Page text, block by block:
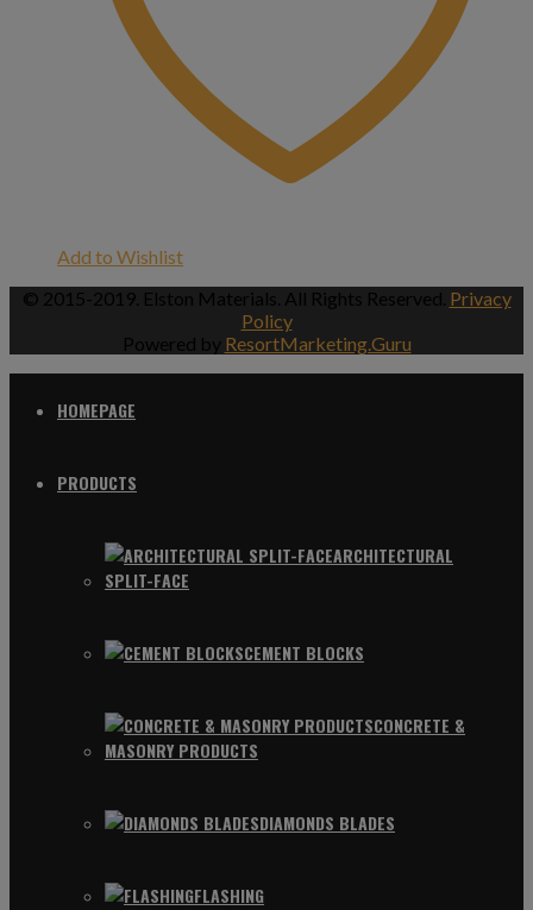
Add to Wishlist
© 2015-2019. Elston Materials. All Rights Reserved. Privacy
Policy
Powered by ResortMarketing.Guru
HOMEPAGE
PRODUCTS
ARCHITECTURAL
SPLIT-FACE
CEMENT BLOCKS
CONCRETE &
MASONRY PRODUCTS
DIAMONDS BLADES
FLASHING